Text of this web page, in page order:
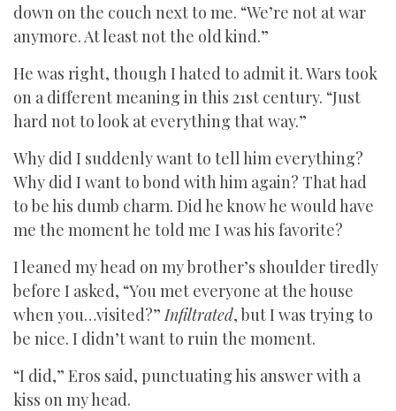
down on the couch next to me. “We’re not at war
anymore. At least not the old kind.”
He was right, though I hated to admit it. Wars took
on a different meaning in this 21st century. “Just
hard not to look at everything that way.”
Why did I suddenly want to tell him everything?
Why did I want to bond with him again? That had
to be his dumb charm. Did he know he would have
me the moment he told me I was his favorite?
I leaned my head on my brother’s shoulder tiredly
before I asked, “You met everyone at the house
when you…visited?”Infiltrated, but I was trying to
be nice. I didn’t want to ruin the moment.
“I did,” Eros said, punctuating his answer with a
kiss on my head.